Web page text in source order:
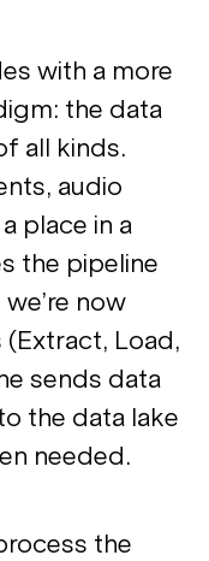
with a more
the data
all kinds.
audio
place in a
the pipeline
now
(Extract, Load,
sends data
the data lake
needed.
the